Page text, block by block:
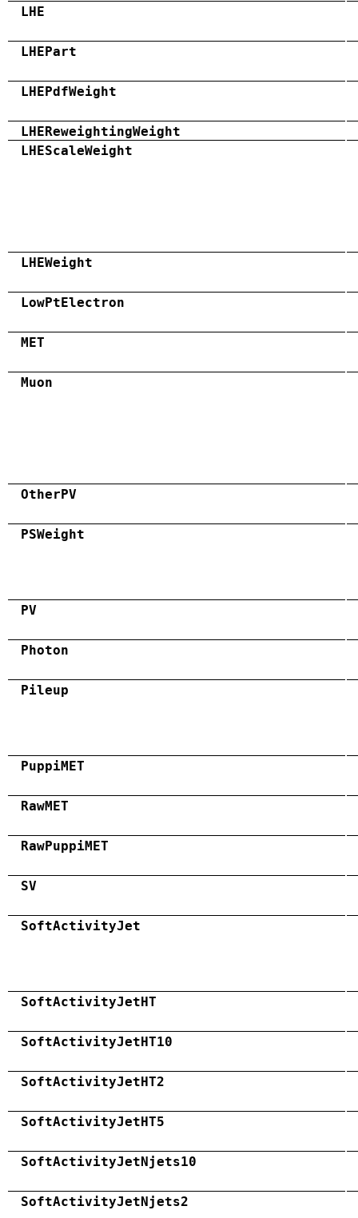
LHE
LHEPart
LHEPdfWeight
LHEReweightingWeight
LHEScaleWeight
LHEWeight
LowPtElectron
MET
Muon
OtherPV
PSWeight
PV
Photon
Pileup
PuppiMET
RawMET
RawPuppiMET
SV
SoftActivityJet
SoftActivityJetHT
SoftActivityJetHT10
SoftActivityJetHT2
SoftActivityJetHT5
SoftActivityJetNjets10
SoftActivityJetNjets2